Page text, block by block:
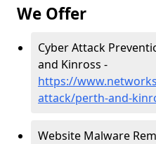
We Offer
Cyber Attack
and Kinross -
https://
attack/perth-and-
Website Malware